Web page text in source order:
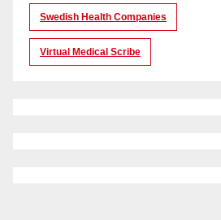
Swedish Health Companies
Virtual Medical Scribe